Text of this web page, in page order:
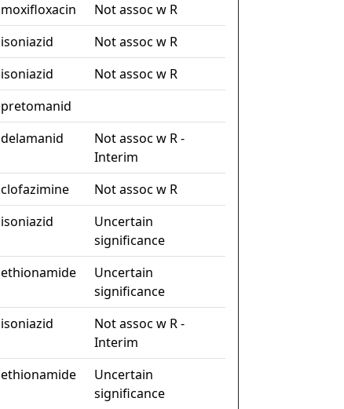
moxifloxacin
Not assoc w R
isoniazid
Not assoc w R
isoniazid
Not assoc w R
pretomanid
delamanid
Not assoc w R -
Interim
clofazimine
Not assoc w R
isoniazid
Uncertain
significance
ethionamide
Uncertain
significance
isoniazid
Not assoc w R -
Interim
ethionamide
Uncertain
significance